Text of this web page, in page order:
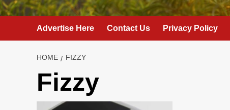
Advertise Here Contact Us Privacy Policy
HOME FIZZY
Fizzy